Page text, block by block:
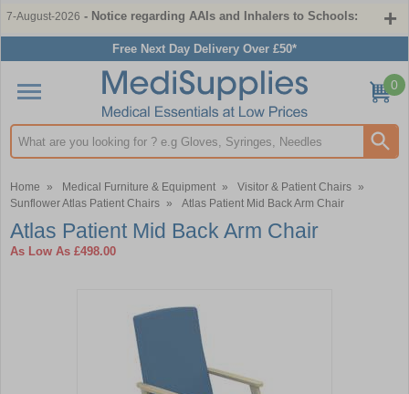
7-August-2026 - Notice regarding AAIs and Inhalers to Schools:
Free Next Day Delivery Over £50*
Search input box
0
Home » Medical Furniture & Equipment » Visitor & Patient Chairs »
Sunflower Atlas Patient Chairs » Atlas Patient Mid Back Arm Chair
Atlas Patient Mid Back Arm Chair
As Low As £498.00